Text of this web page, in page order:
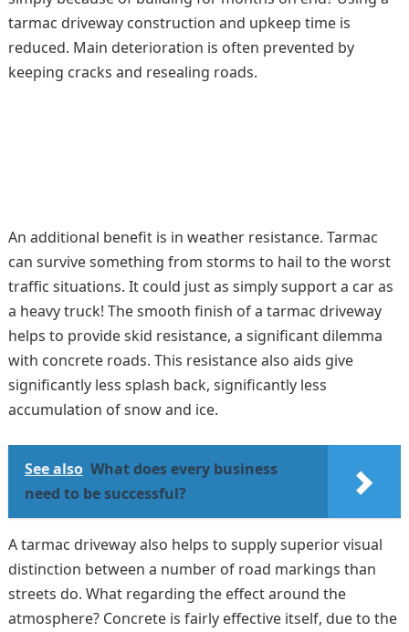
tarmac driveway construction and upkeep time is
reduced. Main deterioration is often prevented by
keeping cracks and resealing roads.
An additional benefit is in weather resistance. Tarmac
can survive something from storms to hail to the worst
traffic situations. It could just as simply support a car as
a heavy truck! The smooth finish of a tarmac driveway
helps to provide skid resistance, a significant dilemma
with concrete roads. This resistance also aids give
significantly less splash back, significantly less
accumulation of snow and ice.
See also What does every business
need to be successful?
A tarmac driveway also helps to supply superior visual
distinction between a number of road markings than
streets do. What regarding the effect around the
atmosphere? Concrete is fairly effective itself, due to the